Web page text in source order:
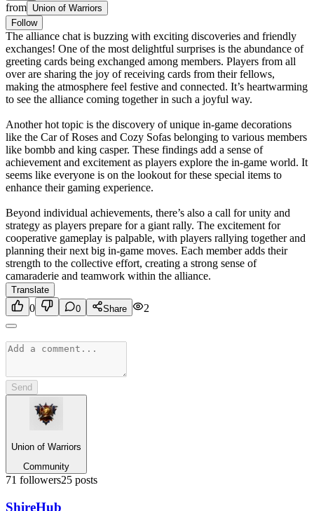
from
Union of Warriors
Follow
The alliance chat is buzzing with exciting discoveries and friendly
exchanges! One of the most delightful surprises is the abundance of
greeting cards being exchanged among members. Players from all
over are sharing the joy of receiving cards from their fellows,
making the atmosphere feel festive and connected. It’s heartwarming
to see the alliance coming together in such a joyful way.
Another hot topic is the discovery of unique in-game decorations
like the Car of Roses and Cozy Sofas belonging to various members
like bombb and king casper. These findings add a sense of
achievement and excitement as players explore the in-game world. It
seems like everyone is on the lookout for these special items to
enhance their gaming experience.
Beyond individual achievements, there’s also a call for unity and
strategy as players prepare for a giant rally. The excitement for
cooperative gameplay is palpable, with players rallying together and
planning their next big in-game moves. Each member adds their
strength to the collective effort, creating a strong sense of
camaraderie and teamwork within the alliance.
Translate
0 0 Share 2
Send
Union of Warriors
Community
71 followers25 posts
ShireHub